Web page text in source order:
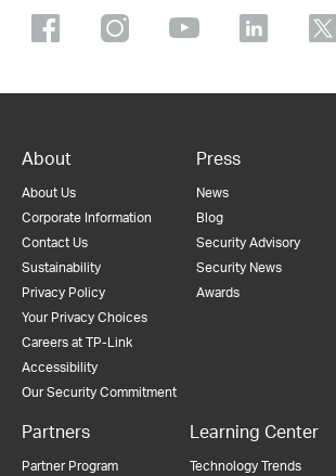
About
About Us
Corporate Information
Contact Us
Sustainability
Privacy Policy
Your Privacy Choices
Careers at TP-Link
Accessibility
Our Security Commitment
Press
News
Blog
Security Advisory
Security News
Awards
Partners
Partner Program
Learning Center
Technology Trends